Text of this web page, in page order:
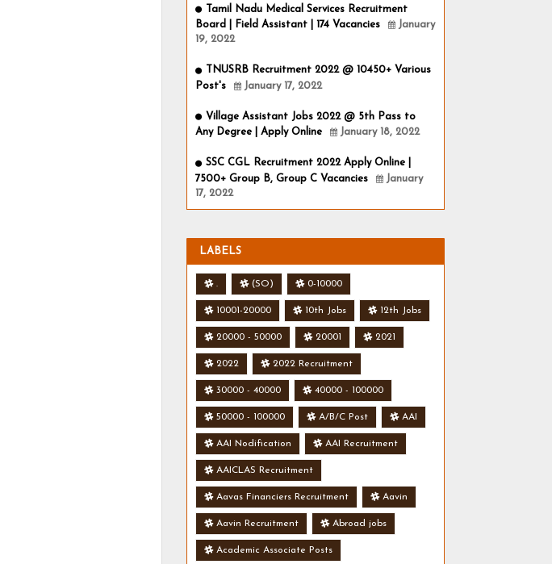
Tamil Nadu Medical Services Recruitment
Board | Field Assistant | 174 Vacancies
January
19, 2022
TNUSRB Recruitment 2022 @ 10450+ Various
Post's
January 17, 2022
Village Assistant Jobs 2022 @ 5th Pass to
Any Degree | Apply Online
January 18, 2022
SSC CGL Recruitment 2022 Apply Online |
7500+ Group B, Group C Vacancies
January
17, 2022
LABELS
. (SO) 0-10000
10001-20000 10th Jobs 12th Jobs
20000 - 50000 20001 2021
2022 2022 Recruitment
30000 - 40000 40000 - 100000
50000 - 100000 A/B/C Post AAI
AAI Nodification AAI Recruitment
AAICLAS Recruitment
Aavas Financiers Recruitment Aavin
Aavin Recruitment Abroad jobs
Academic Associate Posts